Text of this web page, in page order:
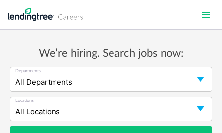
main
We’re hiring. Search jobs now:
Departments
Locations